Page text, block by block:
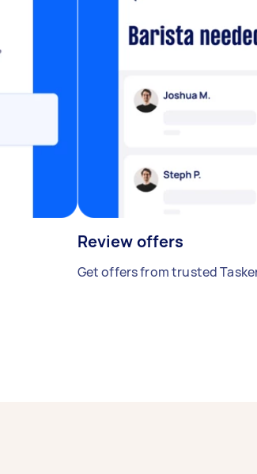
Review offers
Get offers from trusted